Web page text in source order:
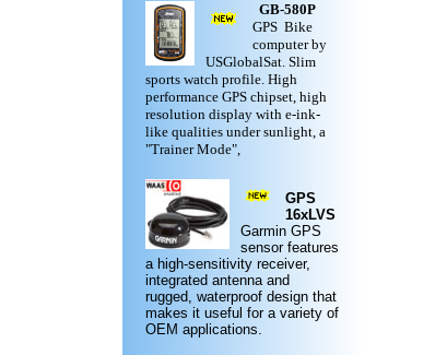
GB-580P
GPS Bike
computer by
USGlobalSat. Slim
sports watch profile. High
performance GPS chipset, high
resolution display with e-ink-
like qualities under sunlight, a
"Trainer Mode",
GPS
16xLVS
Garmin GPS
sensor features
a high-sensitivity receiver,
integrated antenna and
rugged, waterproof design that
makes it useful for a variety of
OEM applications.